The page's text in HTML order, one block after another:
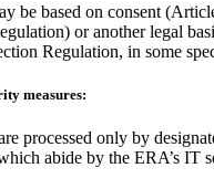
be based on consent
or another legal
Regulation, in some
measures:
processed only by
abide by the ERA’s IT